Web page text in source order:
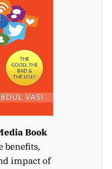
Book
benefits,
impact of